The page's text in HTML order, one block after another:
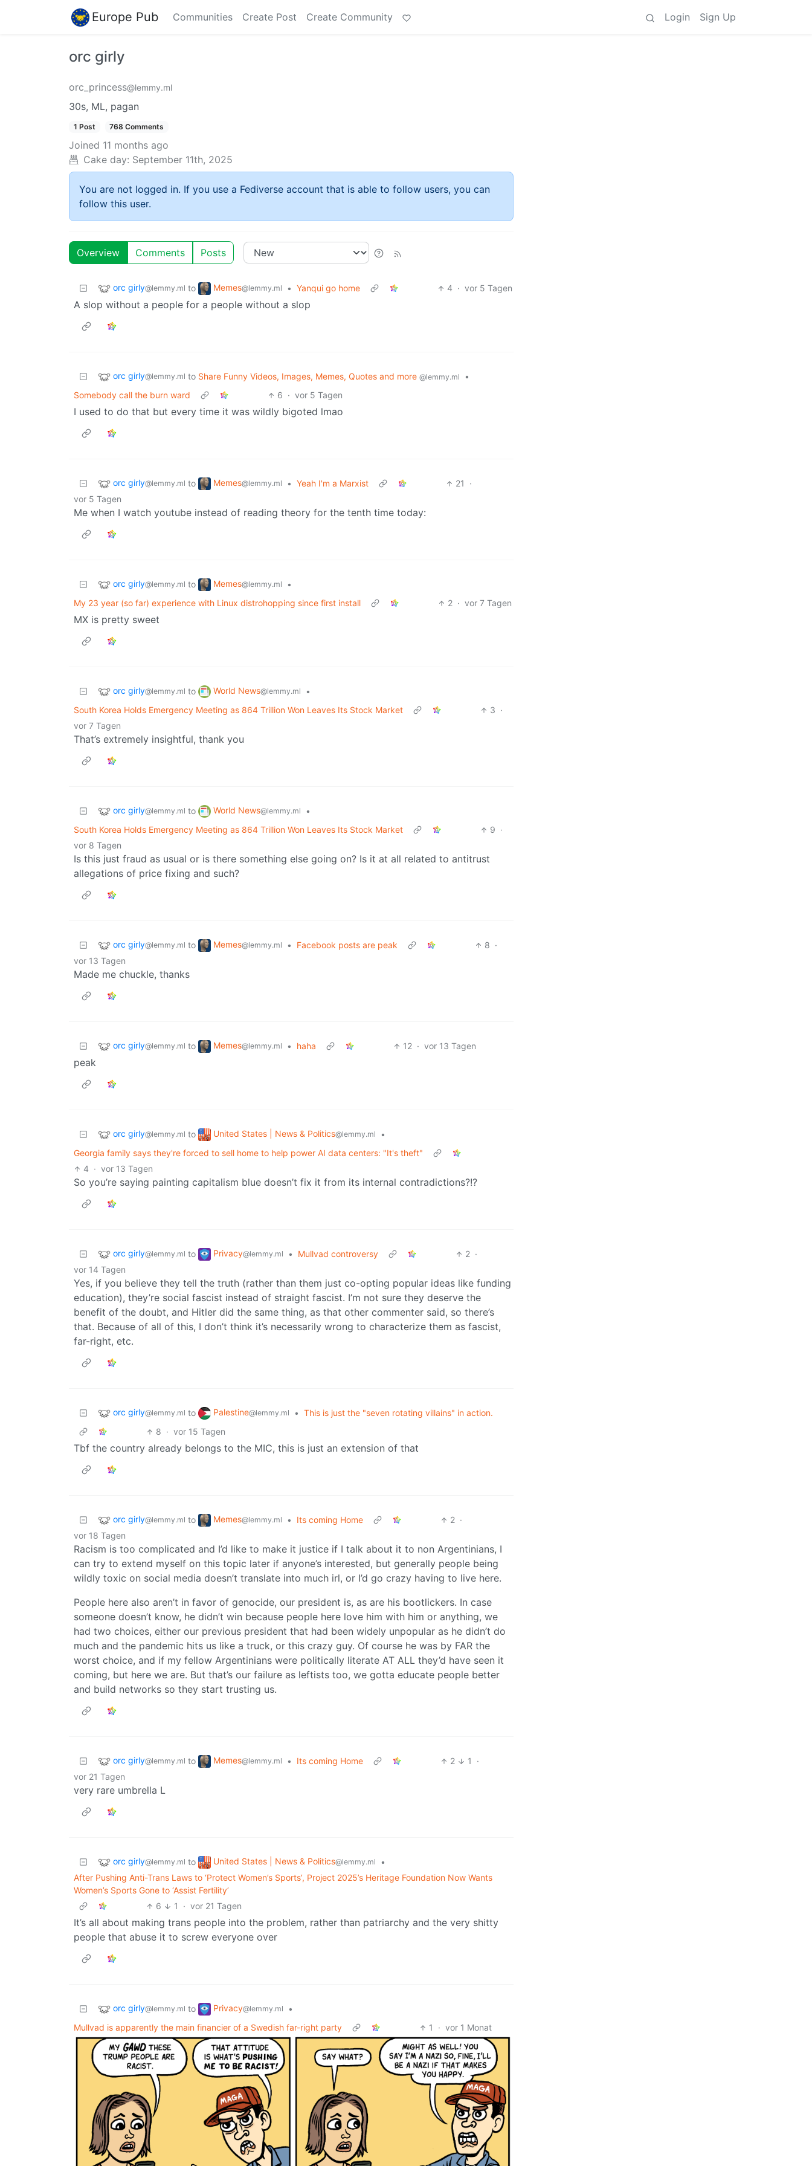
Europe Pub Communities Create Post Create Community Login Sign Up
orc girly
orc_princess@lemmy.ml
30s, ML, pagan
1 Post 768 Comments
Joined 11 months ago
Cake day: September 11th, 2025
You are not logged in. If you use a Fediverse account that is able to follow users, you can
follow this user.
Overview Comments Posts
orc girly@lemmy.ml to Memes@lemmy.ml • Yanqui go home 4 · vor 5 Tagen
A slop without a people for a people without a slop
orc girly@lemmy.ml to Share Funny Videos, Images, Memes, Quotes and more @lemmy.ml
•
Somebody call the burn ward
6 · vor 5 Tagen
I used to do that but every time it was wildly bigoted lmao
orc girly@lemmy.ml to Memes@lemmy.ml • Yeah I'm a Marxist 21
·
vor 5 Tagen
Me when I watch youtube instead of reading theory for the tenth time today:
orc girly@lemmy.ml to Memes@lemmy.ml
•
My 23 year (so far) experience with Linux distrohopping since first install
2 · vor 7 Tagen
MX is pretty sweet
orc girly@lemmy.ml to World News@lemmy.ml
•
South Korea Holds Emergency Meeting as 864 Trillion Won Leaves Its Stock Market
3 ·
vor 7 Tagen
That’s extremely insightful, thank you
orc girly@lemmy.ml to World News@lemmy.ml
•
South Korea Holds Emergency Meeting as 864 Trillion Won Leaves Its Stock Market
9 ·
vor 8 Tagen
Is this just fraud as usual or is there something else going on? Is it at all related to antitrust
allegations of price fixing and such?
orc girly@lemmy.ml to Memes@lemmy.ml • Facebook posts are peak 8 ·
vor 13 Tagen
Made me chuckle, thanks
orc girly@lemmy.ml to Memes@lemmy.ml • haha 12 · vor 13 Tagen
peak
orc girly@lemmy.ml to United States | News & Politics@lemmy.ml
•
Georgia family says they're forced to sell home to help power AI data centers: "It's theft"
4 · vor 13 Tagen
So you’re saying painting capitalism blue doesn’t fix it from its internal contradictions?!?
orc girly@lemmy.ml to Privacy@lemmy.ml • Mullvad controversy 2 ·
vor 14 Tagen
Yes, if you believe they tell the truth (rather than them just co-opting popular ideas like funding
education), they’re social fascist instead of straight fascist. I’m not sure they deserve the
benefit of the doubt, and Hitler did the same thing, as that other commenter said, so there’s
that. Because of all of this, I don’t think it’s necessarily wrong to characterize them as fascist,
far-right, etc.
orc girly@lemmy.ml to Palestine@lemmy.ml • This is just the "seven rotating villains" in action.
8 · vor 15 Tagen
Tbf the country already belongs to the MIC, this is just an extension of that
orc girly@lemmy.ml to Memes@lemmy.ml • Its coming Home 2 ·
vor 18 Tagen
Racism is too complicated and I’d like to make it justice if I talk about it to non Argentinians, I
can try to extend myself on this topic later if anyone’s interested, but generally people being
wildly toxic on social media doesn’t translate into much irl, or I’d go crazy having to live here.
People here also aren’t in favor of genocide, our president is, as are his bootlickers. In case
someone doesn’t know, he didn’t win because people here love him with him or anything, we
had two choices, either our previous president that had been widely unpopular as he didn’t do
much and the pandemic hits us like a truck, or this crazy guy. Of course he was by FAR the
worst choice, and if my fellow Argentinians were politically literate AT ALL they’d have seen it
coming, but here we are. But that’s our failure as leftists too, we gotta educate people better
and build networks so they start trusting us.
orc girly@lemmy.ml to Memes@lemmy.ml • Its coming Home 2 1
·
vor 21 Tagen
very rare umbrella L
orc girly@lemmy.ml to United States | News & Politics@lemmy.ml
•
After Pushing Anti-Trans Laws to ‘Protect Women’s Sports’, Project 2025’s Heritage Foundation Now Wants
Women’s Sports Gone to ‘Assist Fertility’
6
1 · vor 21 Tagen
It’s all about making trans people into the problem, rather than patriarchy and the very shitty
people that abuse it to screw everyone over
orc girly@lemmy.ml to Privacy@lemmy.ml
•
Mullvad is apparently the main financier of a Swedish far-right party
1 · vor 1 Monat